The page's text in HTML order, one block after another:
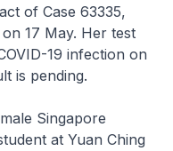
of Case 63335,
17 May. Her test
19 infection on
is pending.
Singapore
at Yuan Ching